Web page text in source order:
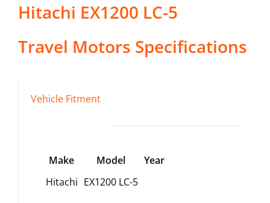
Hitachi EX1200 LC-5
Travel Motors Specifications
Vehicle Fitment
Make Model
Year
Hitachi EX1200 LC-5